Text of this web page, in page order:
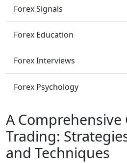
Forex Signals
Forex Education
Forex Interviews
Forex Psychology
A Comprehensive
Trading:
and Techniques